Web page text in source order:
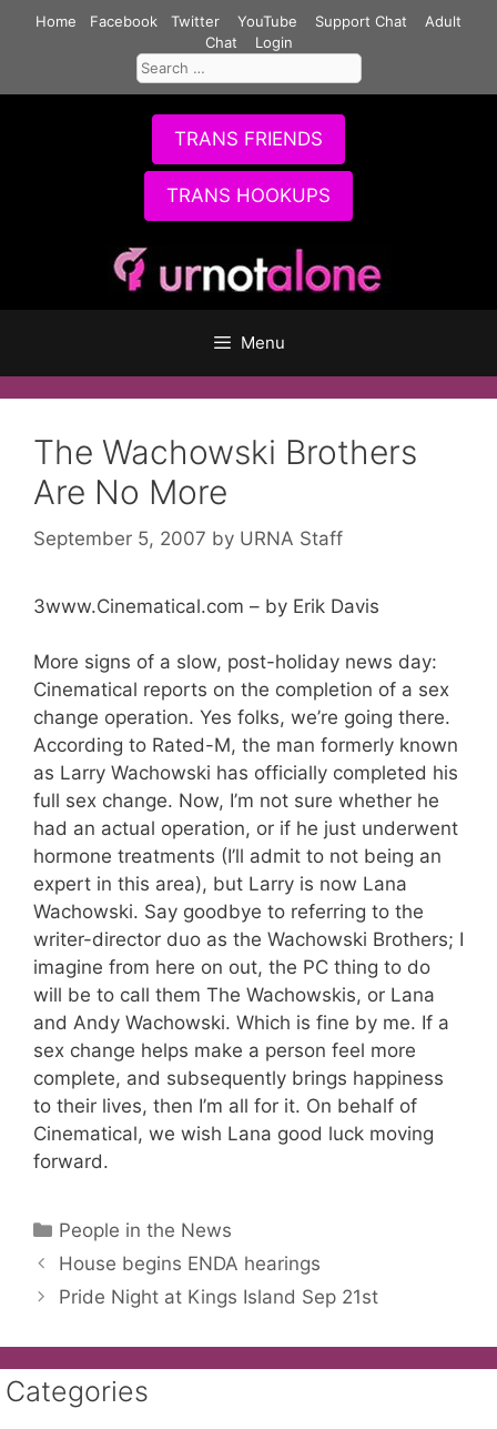
Home Facebook Twitter YouTube Support Chat
Adult
Chat
Login
Search
for:
TRANS FRIENDS
TRANS HOOKUPS
Menu
The Wachowski Brothers
Are No More
September 5, 2007 by URNA Staff
3www.Cinematical.com – by Erik Davis
More signs of a slow, post-holiday news day:
Cinematical reports on the completion of a sex
change operation. Yes folks, we’re going there.
According to Rated-M, the man formerly known
as Larry Wachowski has officially completed his
full sex change. Now, I’m not sure whether he
had an actual operation, or if he just underwent
hormone treatments (I’ll admit to not being an
expert in this area), but Larry is now Lana
Wachowski. Say goodbye to referring to the
writer-director duo as the Wachowski Brothers; I
imagine from here on out, the PC thing to do
will be to call them The Wachowskis, or Lana
and Andy Wachowski. Which is fine by me. If a
sex change helps make a person feel more
complete, and subsequently brings happiness
to their lives, then I’m all for it. On behalf of
Cinematical, we wish Lana good luck moving
forward.
Categories
People in the News
House begins ENDA hearings
Pride Night at Kings Island Sep 21st
Categories